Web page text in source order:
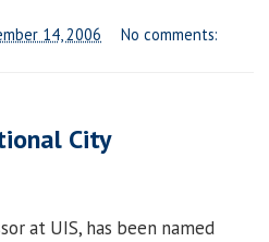
14, 2006 No comments:
City
at UIS, has been named